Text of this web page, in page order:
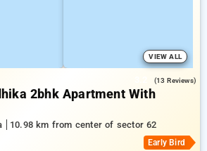
VIEW ALL
(13 Reviews)
2bhk Apartment With
10.98 km from center of sector 62
Early Bird